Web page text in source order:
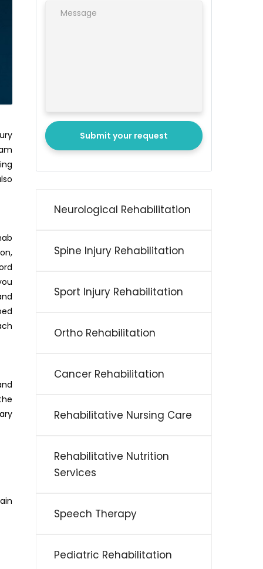
Submit your request
Neurological Rehabilitation
Spine Injury Rehabilitation
Sport Injury Rehabilitation
Ortho Rehabilitation
Cancer Rehabilitation
Rehabilitative Nursing Care
Rehabilitative Nutrition
Services
Speech Therapy
Pediatric Rehabilitation